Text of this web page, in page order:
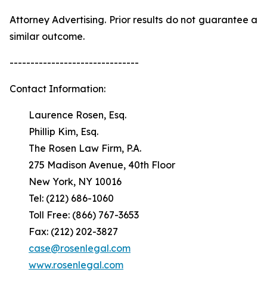
Attorney Advertising. Prior results do not guarantee a
similar outcome.
-------------------------------
Contact Information:
Laurence Rosen, Esq.
Phillip Kim, Esq.
The Rosen Law Firm, P.A.
275 Madison Avenue, 40th Floor
New York, NY 10016
Tel: (212) 686-1060
Toll Free: (866) 767-3653
Fax: (212) 202-3827
case@rosenlegal.com
www.rosenlegal.com